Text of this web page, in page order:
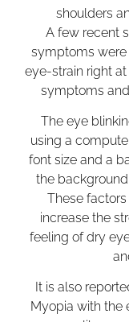
shoulders
A few recent
symptoms
eye-strain right
symptoms
The eye
using a
font size and a
the
These
increase the
feeling of dry
It is also
Myopia with the